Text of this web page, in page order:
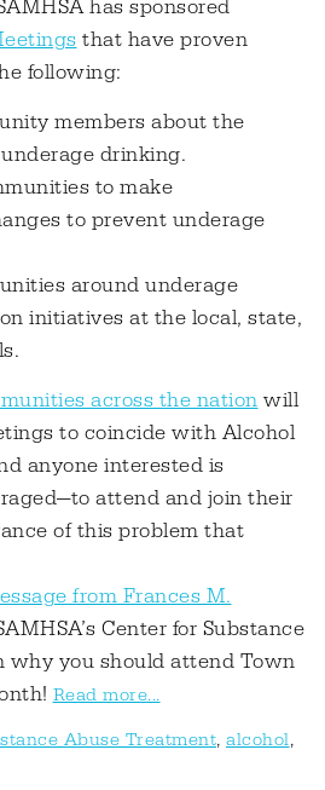
has sponsored
that have proven
following:
members about the
drinking.
to make
to prevent underage
around underage
initiatives at the local, state,
across the nation will
to coincide with Alcohol
anyone interested is
attend and join their
of this problem that
from Frances M.
Center for Substance
why you should attend Town
Read more...
Abuse Treatment, alcohol,